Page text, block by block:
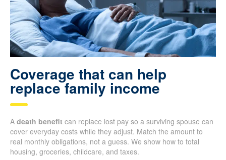
Coverage that can help
replace family income
A death benefit can replace lost pay so a surviving spouse can
cover everyday costs while they adjust. Match the amount to
real monthly obligations, not a guess. We show how to total
housing, groceries, childcare, and taxes.